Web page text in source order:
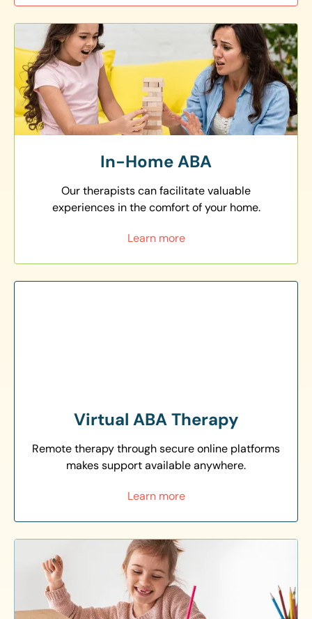
In-Home ABA
Our therapists can facilitate valuable
experiences in the comfort of your home.
Learn more
Virtual ABA Therapy
Remote therapy through secure online platforms
makes support available anywhere.
Learn more